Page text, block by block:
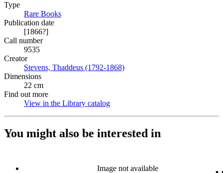
Type
Rare Books
Publication date
[1866?]
Call number
9535
Creator
Stevens, Thaddeus (1792-1868)
Dimensions
22 cm
Find out more
View in the Library catalog
You might also be interested in
Image not available